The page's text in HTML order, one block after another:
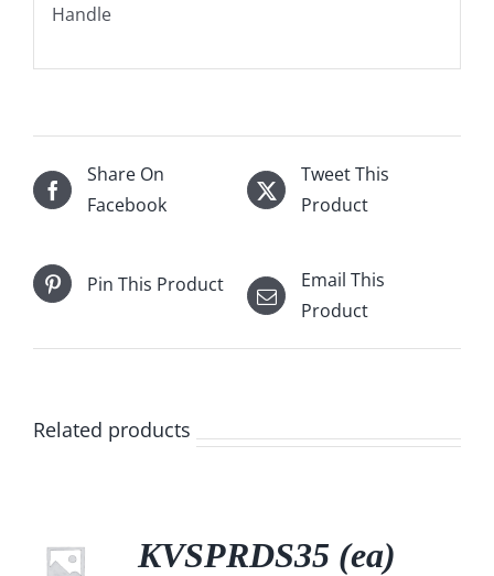
Handle
Share On
Facebook
Tweet This
Product
Pin This Product
Email This
Product
Related products
KVSPRDS35 (ea)